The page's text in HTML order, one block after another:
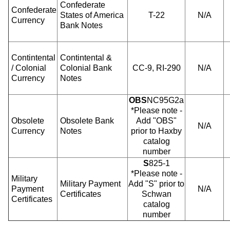
Confederate
Currency
Confederate
States of America
Bank Notes
T-22 N/A
Contintental
/ Colonial
Currency
Contintental &
Colonial Bank
Notes
CC-9, RI-290 N/A
Obsolete
Currency
Obsolete Bank
Notes
OBSNC95G2a
*Please note -
Add "OBS"
prior to Haxby
catalog
number
N/A
Military
Payment
Certificates
Military Payment
Certificates
S825-1
*Please note -
Add "S" prior to
Schwan
catalog
number
N/A